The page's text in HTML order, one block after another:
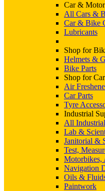
Car &
All Cars &
Car & Bike
Lubricants
Shop for
Helmets &
Bike Parts
Shop for Car
Air
Car Parts
Tyre
Industrial
All
Lab &
Janitorial &
Test,
Motorbikes,
Navigation
Oils &
Paintwork